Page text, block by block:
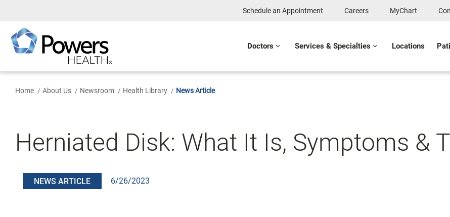
Content
Schedule an Appointment Careers MyChart
Doctors Services & Specialties Locations
Home About Us Newsroom Health Library News Article
Herniated Disk: What It Is, Symptoms &
NEWS ARTICLE 6/26/2023